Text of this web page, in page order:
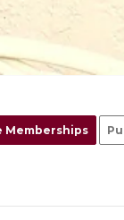
Memberships